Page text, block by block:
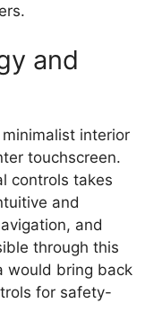
and
interior
touchscreen.
controls takes
and
and
through this
would bring back
for safety-